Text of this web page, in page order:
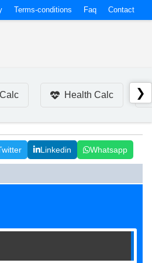
Terms-conditions Faq Contact
Health Calc ❯
Linkedin Whatsapp